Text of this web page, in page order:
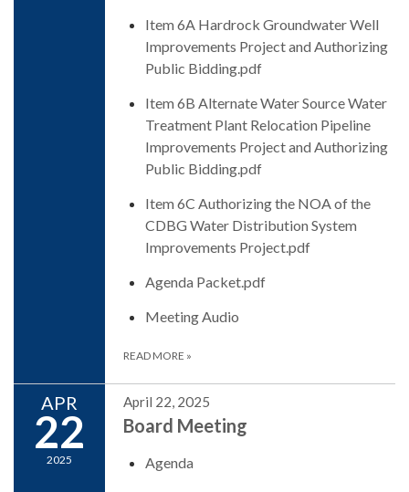
Item 6A Hardrock Groundwater Well
Improvements Project and Authorizing
Public Bidding.pdf
Item 6B Alternate Water Source Water
Treatment Plant Relocation Pipeline
Improvements Project and Authorizing
Public Bidding.pdf
Item 6C Authorizing the NOA of the
CDBG Water Distribution System
Improvements Project.pdf
Agenda Packet.pdf
Meeting Audio
READ MORE »
APR
22
2025
April 22, 2025
Board Meeting
Agenda